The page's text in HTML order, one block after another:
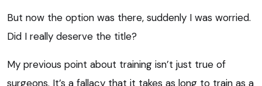
But now the option was there, suddenly I was worried.
Did I really deserve the title?
My previous point about training isn’t just true of
surgeons. It’s a fallacy that it takes as long to train as a